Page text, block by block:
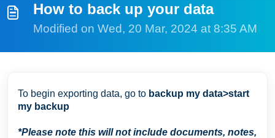
How to back up your data
Modified on Wed, 20 Mar, 2024 at 8:35 AM
To begin exporting data, go to backup my data>start
my backup
*Please note this will not include documents, notes,